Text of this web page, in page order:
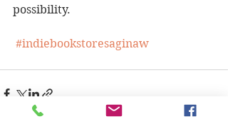
possibility.
#indiebookstoresaginaw